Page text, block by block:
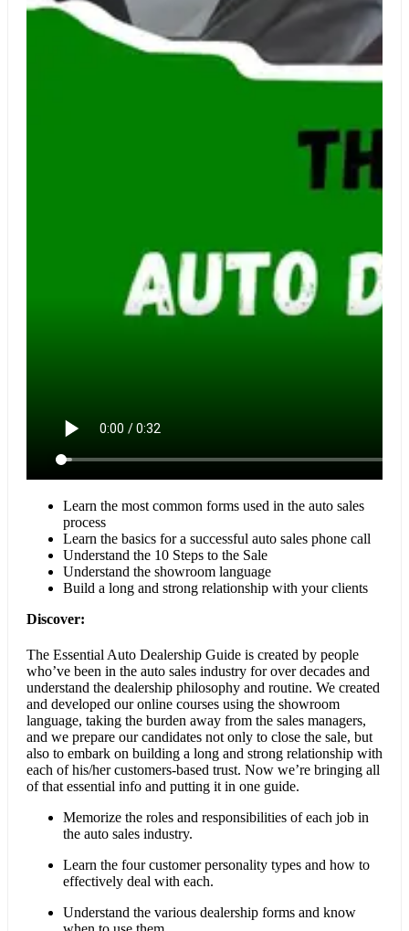
Learn the most common forms used in the auto sales
process
Learn the basics for a successful auto sales phone call
Understand the 10 Steps to the Sale
Understand the showroom language
Build a long and strong relationship with your clients
Discover:
The Essential Auto Dealership Guide is created by people
who’ve been in the auto sales industry for over decades and
understand the dealership philosophy and routine. We created
and developed our online courses using the showroom
language, taking the burden away from the sales managers,
and we prepare our candidates not only to close the sale, but
also to embark on building a long and strong relationship with
each of his/her customers-based trust. Now we’re bringing all
of that essential info and putting it in one guide.
Memorize the roles and responsibilities of each job in
the auto sales industry.
Learn the four customer personality types and how to
effectively deal with each.
Understand the various dealership forms and know